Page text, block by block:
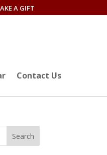
A GIFT
Contact Us